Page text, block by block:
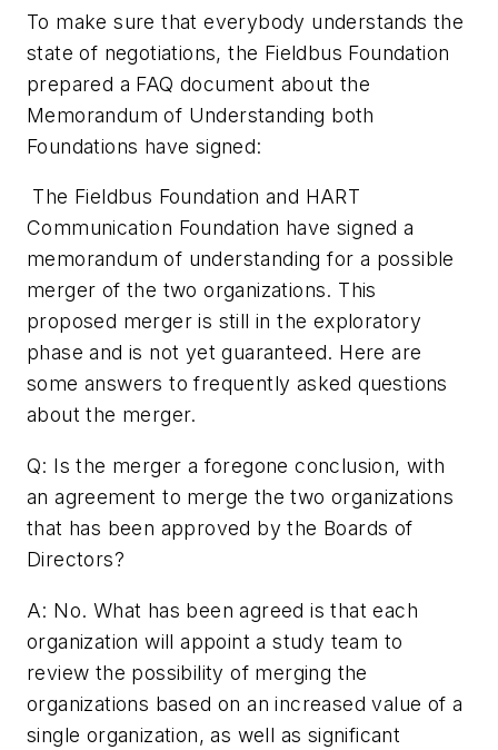
To make sure that everybody understands the
state of negotiations, the Fieldbus Foundation
prepared a FAQ document about the
Memorandum of Understanding both
Foundations have signed:
The Fieldbus Foundation and HART
Communication Foundation have signed a
memorandum of understanding for a possible
merger of the two organizations. This
proposed merger is still in the exploratory
phase and is not yet guaranteed. Here are
some answers to frequently asked questions
about the merger.
Q: Is the merger a foregone conclusion, with
an agreement to merge the two organizations
that has been approved by the Boards of
Directors?
A: No. What has been agreed is that each
organization will appoint a study team to
review the possibility of merging the
organizations based on an increased value of a
single organization, as well as significant